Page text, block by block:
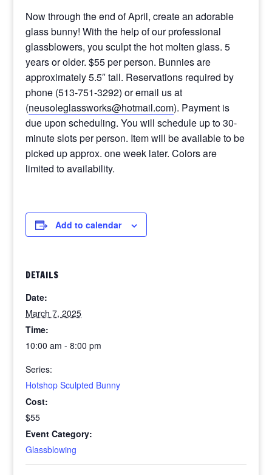
Now through the end of April, create an adorable
glass bunny! With the help of our professional
glassblowers, you sculpt the hot molten glass. 5
years or older. $55 per person. Bunnies are
approximately 5.5″ tall. Reservations required by
phone (513-751-3292) or email us at
(neusoleglassworks@hotmail.com). Payment is
due upon scheduling. You will schedule up to 30-
minute slots per person. Item will be available to be
picked up approx. one week later. Colors are
limited to availability.
Add to calendar
DETAILS
Date:
March 7, 2025
Time:
10:00 am - 8:00 pm
Series:
Hotshop Sculpted Bunny
Cost:
$55
Event Category:
Glassblowing